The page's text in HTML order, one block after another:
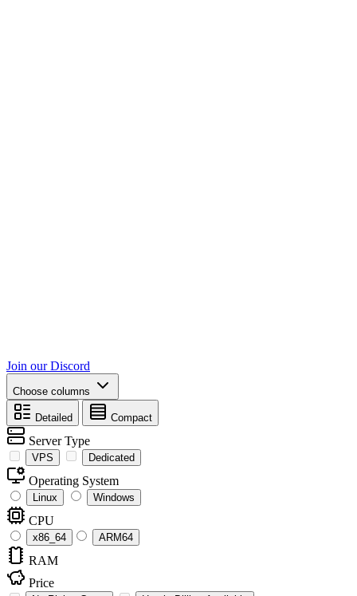
Join our Discord
Choose columns
Detailed Compact
Server Type
VPS Dedicated
Operating System
Linux Windows
CPU
x86_64 ARM64
RAM
Price